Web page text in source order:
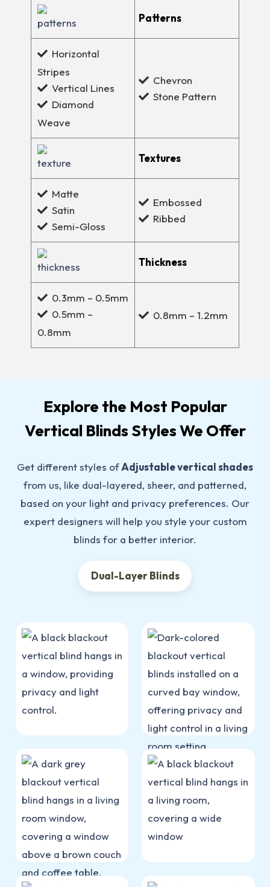
Patterns
Horizontal
Stripes
Vertical Lines
Diamond
Weave
Chevron
Stone Pattern
Textures
Matte
Satin
Semi-Gloss
Embossed
Ribbed
Thickness
0.3mm – 0.5mm
0.5mm –
0.8mm
0.8mm – 1.2mm
Explore the Most Popular
Vertical Blinds Styles We Offer
Get different styles ofAdjustable vertical shades
from us, like dual-layered, sheer, and patterned,
based on your light and privacy preferences. Our
expert designers will help you style your custom
blinds for a better interior.
Dual-Layer Blinds